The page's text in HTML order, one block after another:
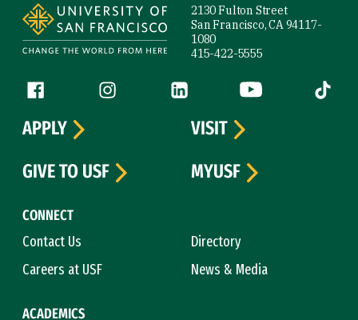
2130 Fulton Street
San Francisco, CA 94117-
1080
415-422-5555
Follow us
Facebook (link is external)
Instagram (link is external)
LinkedIn (link is external)
YouTube (link is
Tiktok
CONNECT
Contact Us
Directory
Careers at USF
News & Media
ACADEMICS
APPLY
VISIT
GIVE TO USF
MYUSF